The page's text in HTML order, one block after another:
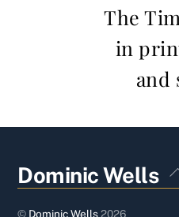
The
in
and
Dominic Wells
© Dominic Wells2026